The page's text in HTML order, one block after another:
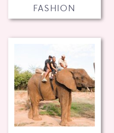
FASHION